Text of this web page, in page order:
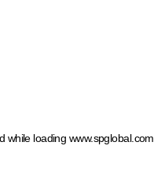
while loading www.spglobal.com